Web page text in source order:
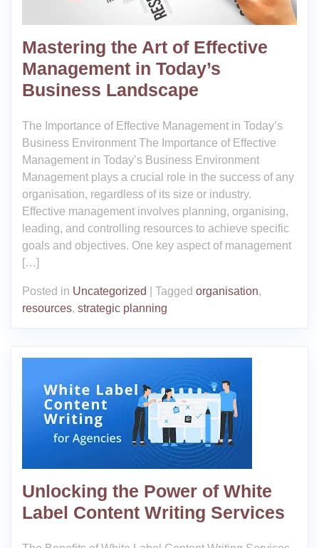
Mastering the Art of Effective
Management in Today’s
Business Landscape
The Importance of Effective Management in Today’s
Business Environment The Importance of Effective
Management in Today’s Business Environment
Management plays a crucial role in the success of any
organisation, regardless of its size or industry.
Effective management involves planning, organising,
leading, and controlling resources to achieve specific
goals and objectives. One key aspect of management
[…]
Posted in Uncategorized Tagged organisation,
resources, strategic planning
Unlocking the Power of White
Label Content Writing Services